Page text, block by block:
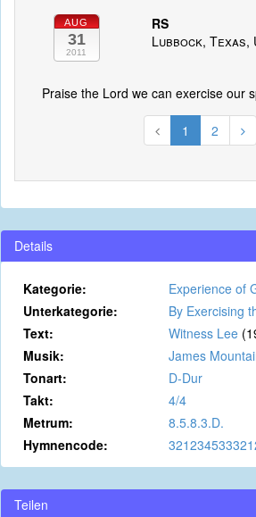
AUG
31
2011
RS
Lubbock,
Praise the Lord we can exercise our
1 2
Details
Kategorie:
Experience of
Unterkategorie:
By Exercising
Text:
Witness Lee
Musik: James
Tonart:
D-Dur
Takt:
4/4
Metrum:
8.5.8.3.D.
Hymnencode:
Teilen